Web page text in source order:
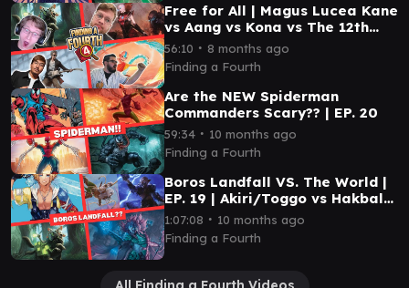
Free for All | Magus Lucea Kane
vs Aang vs Kona vs The 12th
Doctor | Ep 32 | EDH
56:10 ∙ 8 months ago
Finding a Fourth
Are the NEW Spiderman
Commanders Scary?? | EP. 20
59:34 ∙ 10 months ago
Finding a Fourth
Boros Landfall VS. The World |
EP. 19 | Akiri/Toggo vs Hakbal
vs Kona vs Tidus
1:07:08 ∙ 10 months ago
Finding a Fourth